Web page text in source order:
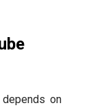
depends on